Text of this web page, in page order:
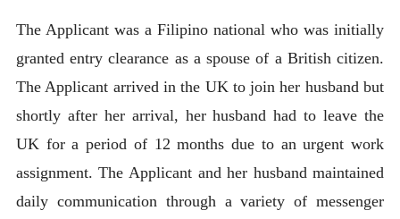
The Applicant was a Filipino national who was initially
granted entry clearance as a spouse of a British citizen.
The Applicant arrived in the UK to join her husband but
shortly after her arrival, her husband had to leave the
UK for a period of 12 months due to an urgent work
assignment. The Applicant and her husband maintained
daily communication through a variety of messenger